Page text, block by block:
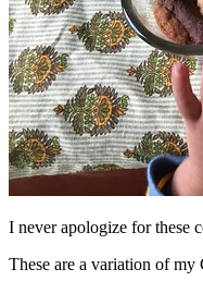
I never apologize for these
These are a variation of